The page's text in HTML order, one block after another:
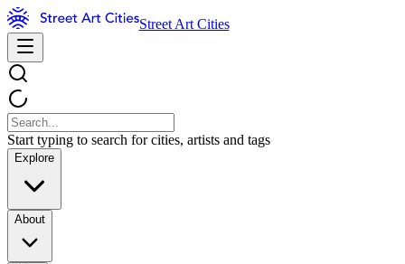
Street Art Cities
Start typing to search for cities, artists and tags
Explore
About